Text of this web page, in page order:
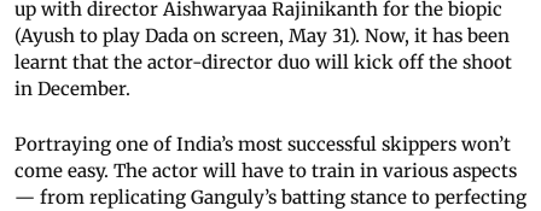
up with director Aishwaryaa Rajinikanth for the biopic
(Ayush to play Dada on screen, May 31). Now, it has been
learnt that the actor-director duo will kick off the shoot
in December.
Portraying one of India’s most successful skippers won’t
come easy. The actor will have to train in various aspects
— from replicating Ganguly’s batting stance to perfecting